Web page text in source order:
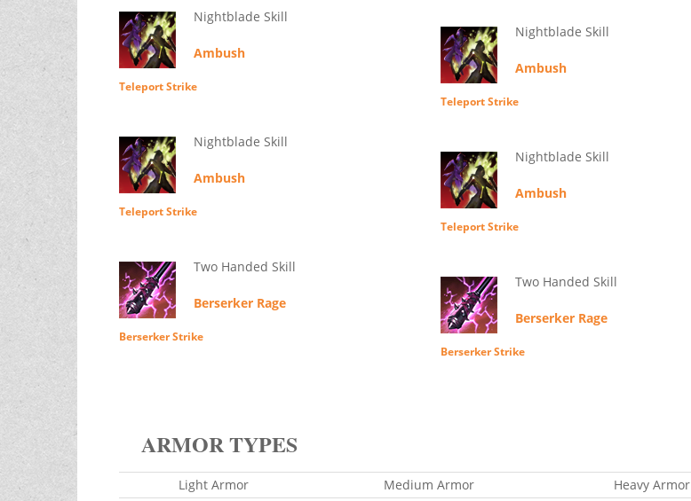
Nightblade Skill
Ambush
Teleport Strike
Nightblade Skill
Ambush
Teleport Strike
Two Handed Skill
Berserker Rage
Berserker Strike
Nightblade Skill
Ambush
Teleport Strike
Nightblade Skill
Ambush
Teleport Strike
Two Handed Skill
Berserker Rage
Berserker Strike
ARMOR TYPES
Light Armor Medium Armor
Heavy Armor